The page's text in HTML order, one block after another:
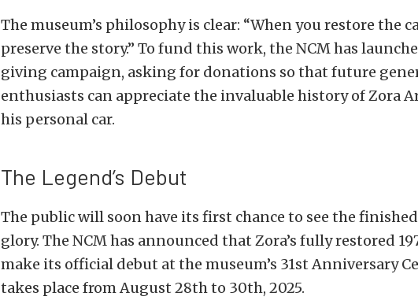
The museum’s philosophy is clear: “When you restore the
preserve the story.” To fund this work, the NCM has
giving campaign, asking for donations so that future
enthusiasts can appreciate the invaluable history of Zora
his personal car.
The Legend’s Debut
The public will soon have its first chance to see the
glory. The NCM has announced that Zora’s fully restored
make its official debut at the museum’s 31st Anniversary
takes place from August 28th to 30th, 2025.